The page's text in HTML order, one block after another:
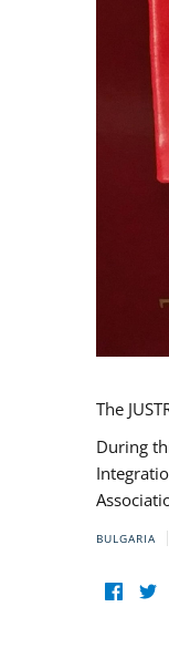
The
During
BULGARIA